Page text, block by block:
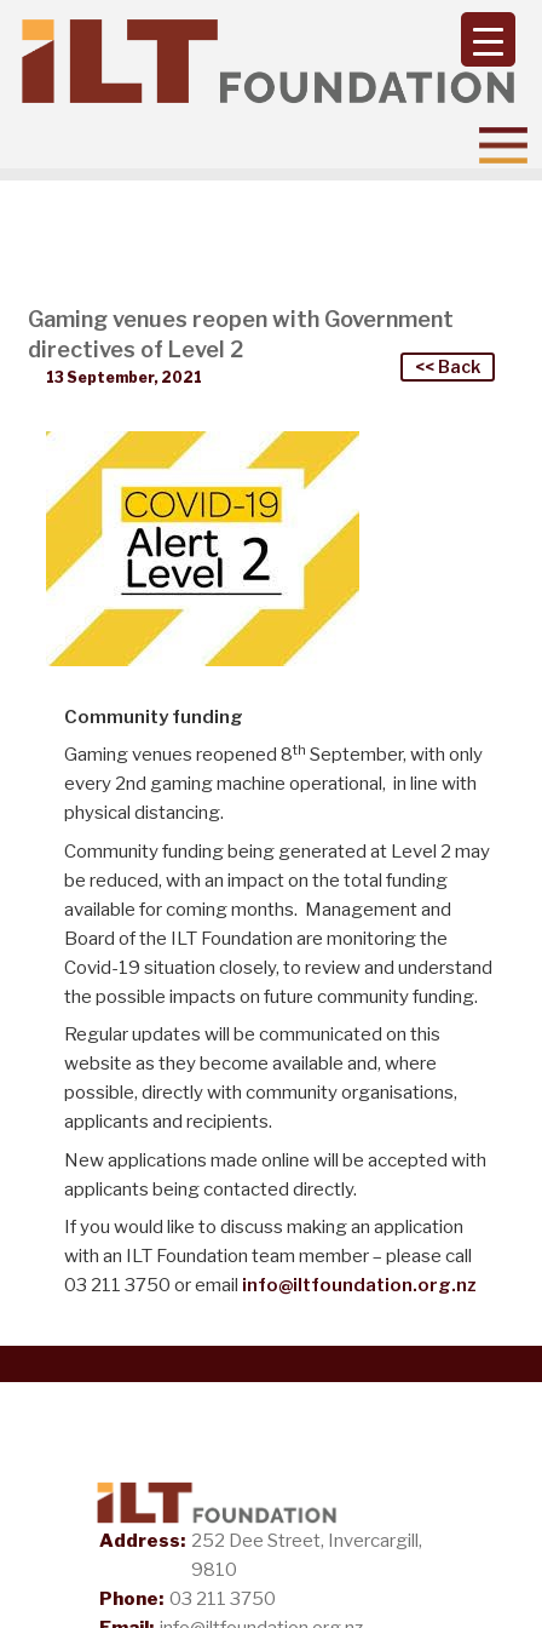
Gaming venues reopen with Government
directives of Level 2
<< Back
13 September, 2021
Community funding
Gaming venues reopened 8th September, with only
every 2nd gaming machine operational, in line with
physical distancing.
Community funding being generated at Level 2 may
be reduced, with an impact on the total funding
available for coming months. Management and
Board of the ILT Foundation are monitoring the
Covid-19 situation closely, to review and understand
the possible impacts on future community funding.
Regular updates will be communicated on this
website as they become available and, where
possible, directly with community organisations,
applicants and recipients.
New applications made online will be accepted with
applicants being contacted directly.
If you would like to discuss making an application
with an ILT Foundation team member – please call
03 211 3750 or email info@iltfoundation.org.nz
Address: 252 Dee Street, Invercargill,
9810
Phone: 03 211 3750